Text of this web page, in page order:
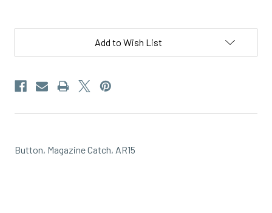
Current
Add to Wish List
Button, Magazine Catch, AR15